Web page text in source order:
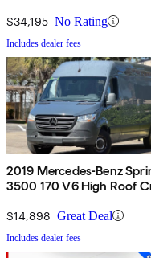
$34,195 No Rating
Includes dealer fees
2019 Mercedes-Benz
3500 170 V6 High Roof
$14,898 Great Deal
Includes dealer fees